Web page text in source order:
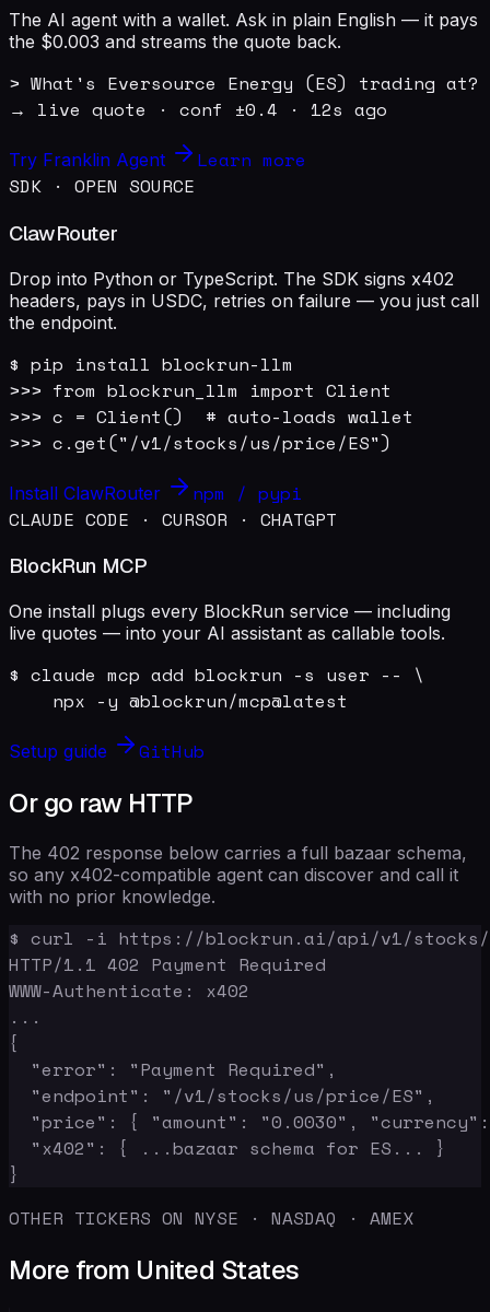
The AI agent with a wallet. Ask in plain English — it pays
the $0.003 and streams the quote back.
> What's Eversource Energy (ES) trading at?
→ live quote · conf ±0.4 · 12s ago
Try Franklin Agent
Learn more
SDK · OPEN SOURCE
ClawRouter
Drop into Python or TypeScript. The SDK signs x402
headers, pays in USDC, retries on failure — you just call
the endpoint.
$ pip install blockrun-llm
>>> from blockrun_llm import Client
>>> c = Client()  # auto-loads wallet
>>> c.get("/v1/stocks/us/price/ES")
Install ClawRouter
npm / pypi
CLAUDE CODE · CURSOR · CHATGPT
BlockRun MCP
One install plugs every BlockRun service — including
live quotes — into your AI assistant as callable tools.
$ claude mcp add blockrun -s user -- \
    npx -y @blockrun/mcp@latest
Setup guide GitHub
Or go raw HTTP
The 402 response below carries a full bazaar schema,
so any x402-compatible agent can discover and call it
with no prior knowledge.
$ curl -i https://blockrun.ai/api/v1/stocks/
HTTP/1.1 402 Payment Required
WWW-Authenticate: x402
...
{
  "error": "Payment Required",
  "endpoint": "/v1/stocks/us/price/ES",
"price": { "amount": "0.0030",
  "x402": { ...bazaar schema for ES... }
}
OTHER TICKERS ON NYSE · NASDAQ · AMEX
More from United States